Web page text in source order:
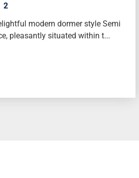
2
modern dormer style Semi
pleasantly situated within t...